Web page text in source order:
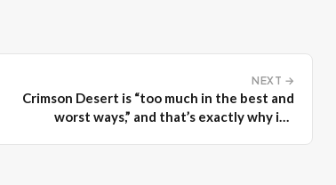
NEXT →
Crimson Desert is “too much in the best and
worst ways,” and that’s exactly why it’s